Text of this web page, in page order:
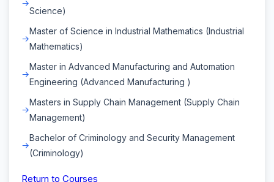
Science)
Master of Science in Industrial Mathematics (Industrial
Mathematics)
Master in Advanced Manufacturing and Automation
Engineering (Advanced Manufacturing )
Masters in Supply Chain Management (Supply Chain
Management)
Bachelor of Criminology and Security Management
(Criminology)
Return to Courses